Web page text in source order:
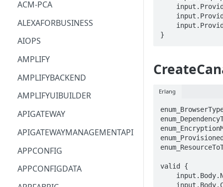
ACM-PCA
ALEXAFORBUSINESS
AIOPS
AMPLIFY
AMPLIFYBACKEND
AMPLIFYUIBUILDER
APIGATEWAY
APIGATEWAYMANAGEMENTAPI
APPCONFIG
APPCONFIGDATA
}
Erlang
valid {